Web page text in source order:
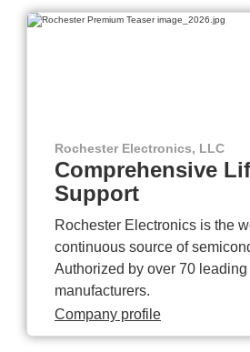
Rochester Electronics, LLC
Comprehensive
Support
Rochester Electronics is the
continuous source of
Authorized by over 70
manufacturers.
Company profile